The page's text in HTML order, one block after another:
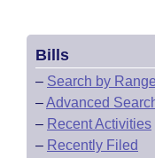
Bills
– Search by Range
–Advanced
– Recent Activities
– Recently Filed